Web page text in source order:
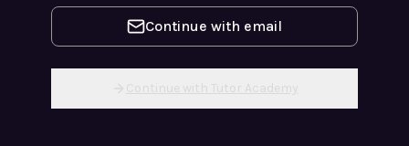
Continue with email